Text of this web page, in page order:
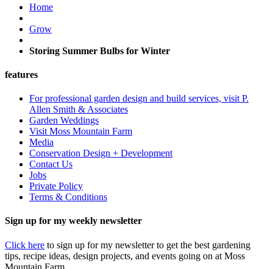
Home
Grow
Storing Summer Bulbs for Winter
features
For professional garden design and build services, visit P.
Allen Smith & Associates
Garden Weddings
Visit Moss Mountain Farm
Media
Conservation Design + Development
Contact Us
Jobs
Private Policy
Terms & Conditions
Sign up for my weekly newsletter
Click here to sign up for my newsletter to get the best gardening
tips, recipe ideas, design projects, and events going on at Moss
Mountain Farm.